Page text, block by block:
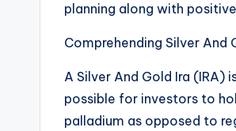
planning along with
Comprehending Silver
A Silver And Gold Ira
possible for investors to
palladium as opposed to